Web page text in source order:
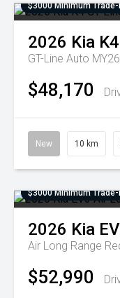
$3000 Minimum
2026 Kia K4
GT-Line Auto MY26
$48,170
New 10 km
$3000 Minimum
2026 Kia
Air Long Range
$52,990